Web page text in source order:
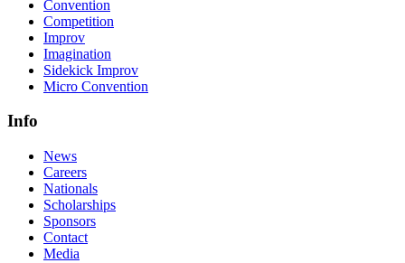
Convention
Competition
Improv
Imagination
Sidekick Improv
Micro Convention
Info
News
Careers
Nationals
Scholarships
Sponsors
Contact
Media